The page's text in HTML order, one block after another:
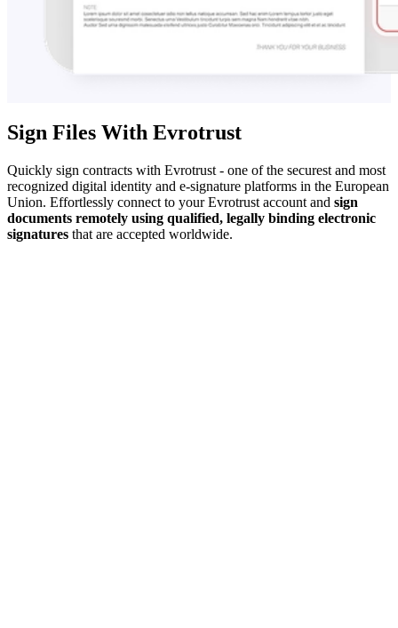
Sign Files With Evrotrust
Quickly sign contracts with Evrotrust - one of the securest and most
recognized digital identity and e-signature platforms in the European
Union. Effortlessly connect to your Evrotrust account and sign
documents remotely using qualified, legally binding electronic
signatures that are accepted worldwide.